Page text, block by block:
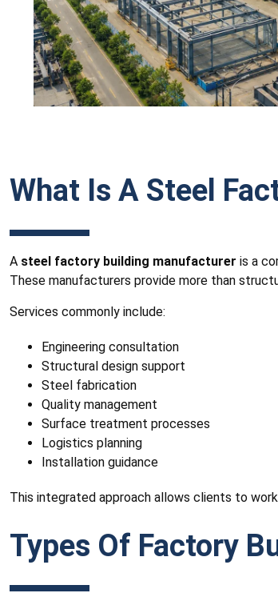
What Is A Steel
A steel factory building manufacturer is a
These manufacturers provide more than
Services commonly include:
Engineering consultation
Structural design support
Steel fabrication
Quality management
Surface treatment processes
Logistics planning
Installation guidance
This integrated approach allows clients to
Types Of Factory